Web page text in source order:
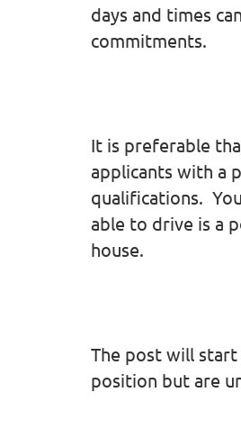
days and times
commitments.
It is preferable
applicants with a
qualifications.
able to drive is a
house.
The post will
position but are